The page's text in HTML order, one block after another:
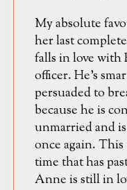
My absolute
her last
falls in love with
officer. He's
persuaded to
because he is
unmarried and
once again.
time that has
Anne is still in